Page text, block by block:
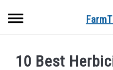
10 Best